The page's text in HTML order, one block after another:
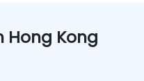
Hong Kong